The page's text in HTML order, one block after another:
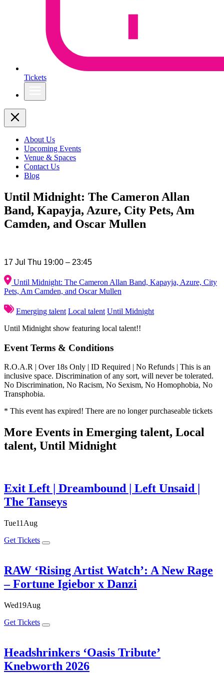
Tickets
About Us
Upcoming Events
Venue & Spaces
Contact Us
Blog
Until Midnight: The Cameron Allan
Band, Kapayja, Azure, City Pets, Am
Camden, and Oscar Mullen
17 Jul Thu 19:00 – 23:45
Until Midnight: The Cameron Allan Band, Kapayja, Azure, City
Pets, Am Camden, and Oscar Mullen
Emerging talent Local talent Until Midnight
Until Midnight show featuring local talent!!
Event Terms & Conditions
R.O.A.R | Over 18s Only | ID Required | No Refunds | This is an
inclusive space. Discrimination of any sort, will never be tolerated.
No Discrimination, No Racism, No Sexism, No Homophobia, No
Transphobia.
* This event has expired! There are no longer purchaseable tickets
More Events in Emerging talent, Local
talent, Until Midnight
Exit Left | Dreambound | Left Unsaid |
The Tanseys
Tue11 Aug
Get Tickets
RAW ‘Rising Artist Watch’: A New Rage
– Fortune Igiebor x Danzi
Wed19Aug
Get Tickets
Headshrinkers ‘Oasis Tribute’
Knebworth 2026